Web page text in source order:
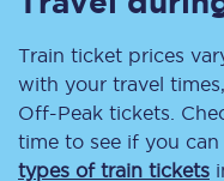
scooters
Train ticket prices
with your travel
Off-Peak tickets.
time to see if you
types of train tickets